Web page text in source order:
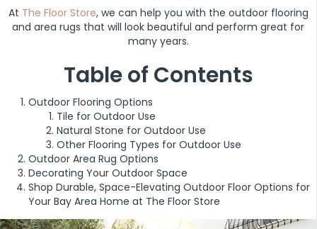
At The Floor Store, we can help you with the outdoor flooring
and area rugs that will look beautiful and perform great for
many years.
Table of Contents
Outdoor Flooring Options
Tile for Outdoor Use
Natural Stone for Outdoor Use
Other Flooring Types for Outdoor Use
Outdoor Area Rug Options
Decorating Your Outdoor Space
Shop Durable, Space-Elevating Outdoor Floor Options for
Your Bay Area Home at The Floor Store